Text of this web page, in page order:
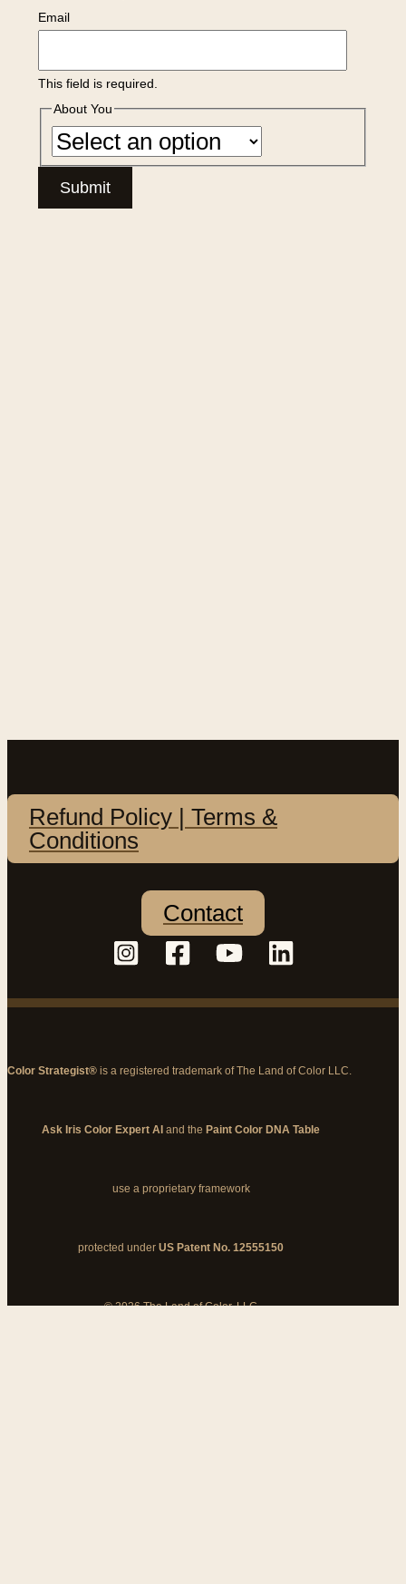
Email
This field is required.
About You
Submit
Refund Policy | Terms &
Conditions
Contact
Color Strategist® is a registered trademark of The Land of Color LLC.
Ask Iris Color Expert AI and the Paint Color DNA Table
use a proprietary framework
protected under US Patent No. 12555150
© 2026 The Land of Color, LLC